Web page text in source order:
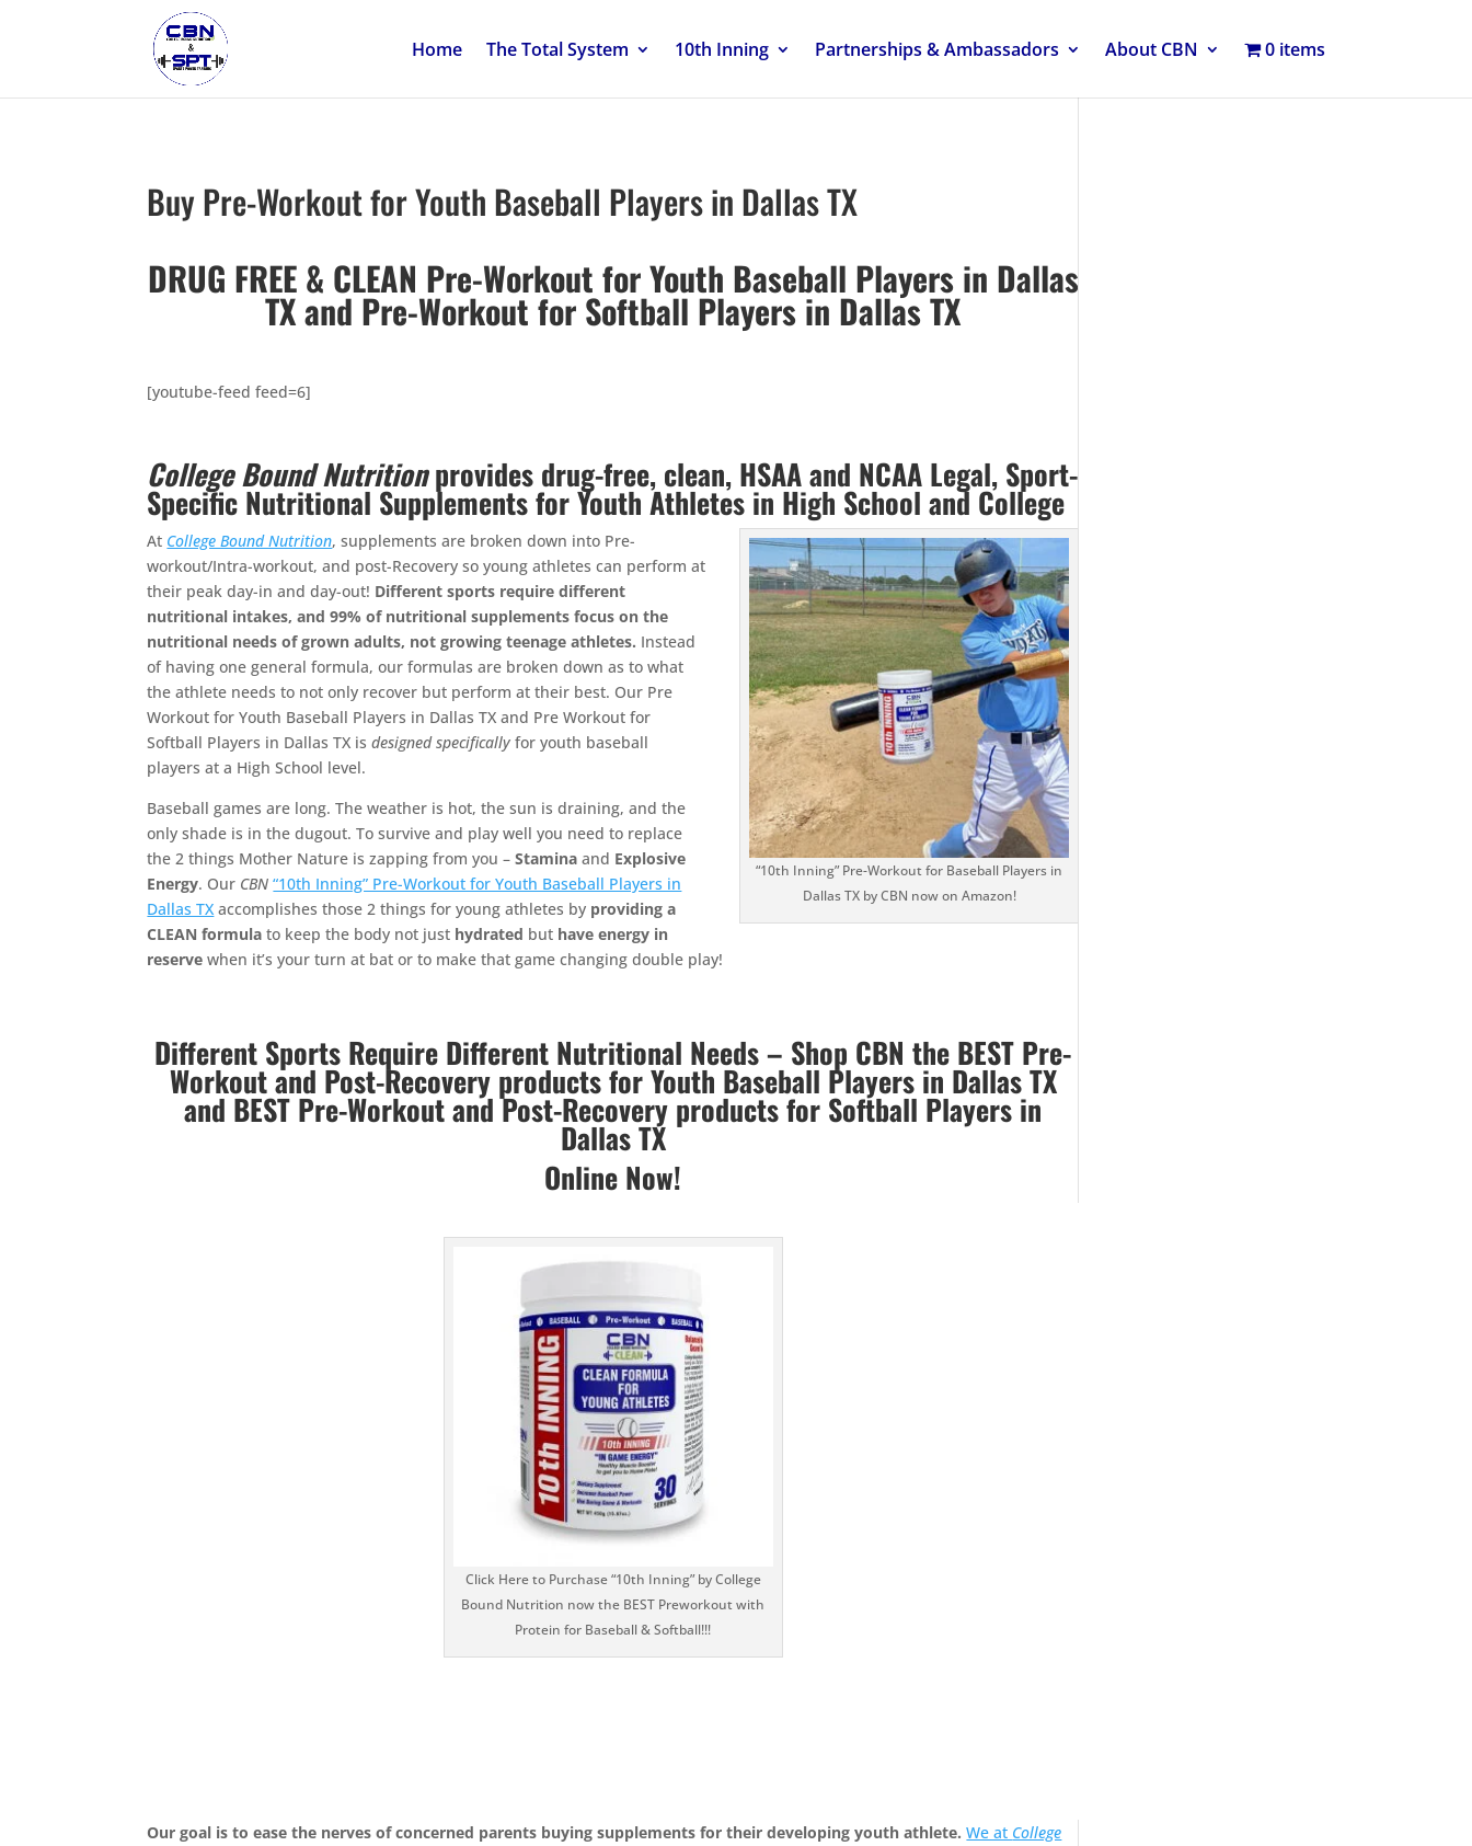
Home The Total System 10th Inning Partnerships & Ambassadors About CBN 0 items
Buy Pre-Workout for Youth Baseball Players in Dallas TX
DRUG FREE & CLEAN Pre-Workout for Youth Baseball Players in Dallas
TX and Pre-Workout for Softball Players in Dallas TX
[youtube-feed feed=6]
College Bound Nutritionprovides drug-free, clean, HSAA and NCAA Legal, Sport-
Specific Nutritional Supplements for Youth Athletes in High School and College
“10th Inning” Pre-Workout for Baseball Players in
Dallas TX by CBN now on Amazon!
At College Bound Nutrition, supplements are broken down into Pre-
workout/Intra-workout, and post-Recovery so young athletes can perform at
their peak day-in and day-out! Different sports require different
nutritional intakes, and 99% of nutritional supplements focus on the
nutritional needs of grown adults, not growing teenage athletes. Instead
of having one general formula, our formulas are broken down as to what
the athlete needs to not only recover but perform at their best. Our Pre
Workout for Youth Baseball Players in Dallas TX and Pre Workout for
Softball Players in Dallas TX isdesigned specifically for youth baseball
players at a High School level.
Baseball games are long. The weather is hot, the sun is draining, and the
only shade is in the dugout. To survive and play well you need to replace
the 2 things Mother Nature is zapping from you –Stamina and Explosive
Energy. Our CBN “10th Inning” Pre-Workout for Youth Baseball Players in
Dallas TX accomplishes those 2 things for young athletes by providing a
CLEAN formula to keep the body not just hydrated but have energy in
reserve when it’s your turn at bat or to make that game changing double play!
Different Sports Require Different Nutritional Needs – Shop CBN the BEST Pre-
Workout and Post-Recovery products for Youth Baseball Players in Dallas TX
and BEST Pre-Workout and Post-Recovery products for Softball Players in
Dallas TX
Online Now!
Click Here to Purchase “10th Inning” by College
Bound Nutrition now the BEST Preworkout with
Protein for Baseball & Softball!!!
Our goal is to ease the nerves of concerned parents buying supplements for their developing youth athlete. We at College